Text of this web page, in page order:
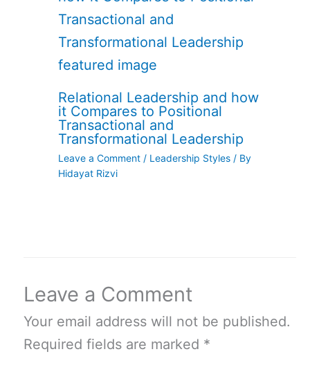
Relational Leadership and how
it Compares to Positional
Transactional and
Transformational Leadership
Leave a Comment / Leadership Styles / By
Hidayat Rizvi
Leave a Comment
Your email address will not be published.
Required fields are marked *